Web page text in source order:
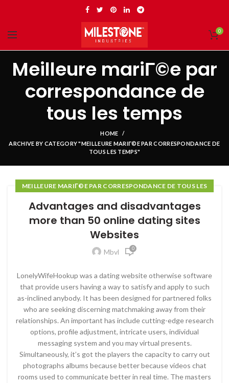
0
Meilleure mariГ©e par
correspondance de
tous les temps
HOME
ARCHIVE BY CATEGORY "MEILLEURE MARIГ©E PAR CORRESPONDANCE DE
TOUS LES TEMPS"
MEILLEURE MARIГ©E PAR CORRESPONDANCE DE TOUS LES
Advantages and disadvantages
more than 50 online dating sites
Websites
Mbvl 0
LonelyWifeHookup was a dating website otherwise software
that provide users having a way to satisfy and apply to such
as-inclined anybody. It has been designed for partnered folks
who are seeking discerning matchmaking away from their
relationships. An important has include cutting-edge research
options, profile adjustment, intricate users, individual
messaging system and you may virtual presents.
Simultaneously, it’s got the players the capacity to carry out
photographs albums because better because videos chat
rooms used to communicate better in real time. The masters